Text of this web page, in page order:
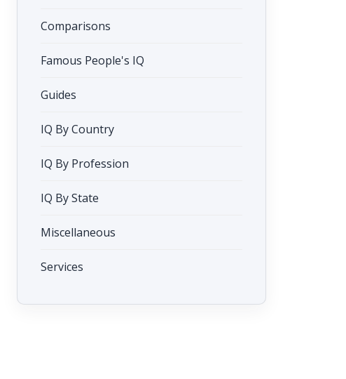
Comparisons
Famous People's IQ
Guides
IQ By Country
IQ By Profession
IQ By State
Miscellaneous
Services